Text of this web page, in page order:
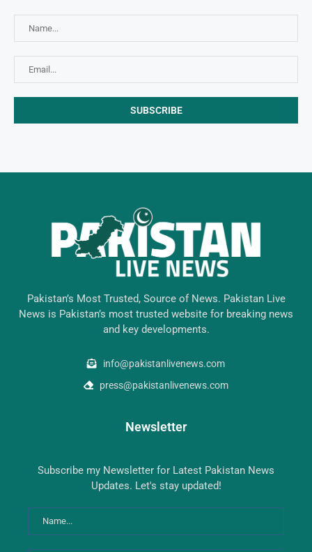
Pakistan’s Most Trusted, Source of News. Pakistan Live
News is Pakistan’s most trusted website for breaking news
and key developments.
info@pakistanlivenews.com
press@pakistanlivenews.com
Newsletter
Subscribe my Newsletter for Latest Pakistan News
Updates. Let's stay updated!